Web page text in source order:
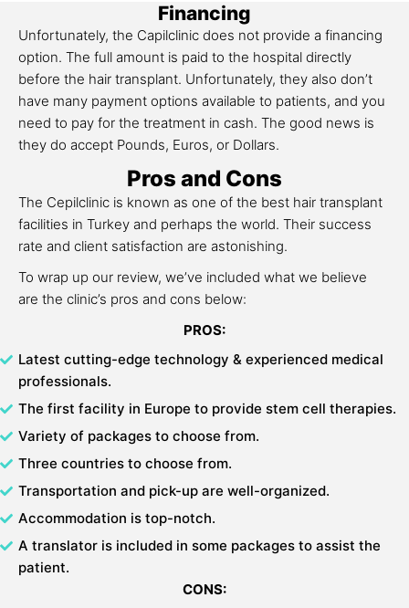
Financing
Unfortunately, the Capilclinic does not provide a financing
option. The full amount is paid to the hospital directly
before the hair transplant. Unfortunately, they also don’t
have many payment options available to patients, and you
need to pay for the treatment in cash. The good news is
they do accept Pounds, Euros, or Dollars.
Pros and Cons
The Cepilclinic is known as one of the best hair transplant
facilities in Turkey and perhaps the world. Their success
rate and client satisfaction are astonishing.
To wrap up our review, we’ve included what we believe
are the clinic’s pros and cons below:
PROS:
Latest cutting-edge technology & experienced medical
professionals.
The first facility in Europe to provide stem cell therapies.
Variety of packages to choose from.
Three countries to choose from.
Transportation and pick-up are well-organized.
Accommodation is top-notch.
A translator is included in some packages to assist the
patient.
CONS: